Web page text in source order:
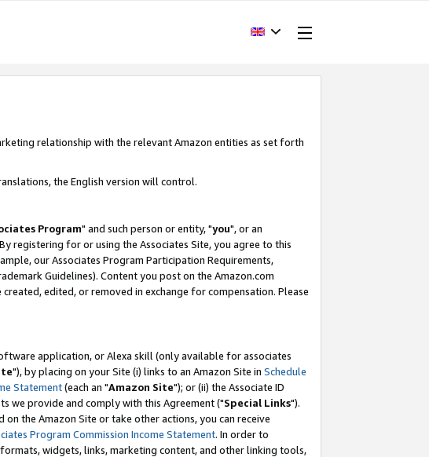
relationship with the relevant Amazon entities as set forth
the English version will control.
Program" and such person or entity, "you", or an
registering for or using the Associates Site, you agree to this
our Associates Program Participation Requirements,
Guidelines). Content you post on the Amazon.com
edited, or removed in exchange for compensation. Please
application, or Alexa skill (only available for associates
"), by placing on your Site (i) links to an Amazon Site in Schedule
Statement(each an "Amazon Site"); or (ii) the Associate ID
we provide and comply with this Agreement ("Special Links").
the Amazon Site or take other actions, you can receive
Program Commission Income Statement. In order to
widgets, links, marketing content, and other linking tools,